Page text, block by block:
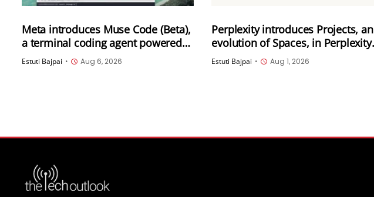
Meta introduces Muse Code (Beta),
a terminal coding agent powered
by its latest model Muse Spark 1.2
Estuti Bajpai • Aug 6, 2026
Perplexity introduces Projects, an
evolution of Spaces, in Perplexity
Computer
Estuti Bajpai • Aug 1, 2026